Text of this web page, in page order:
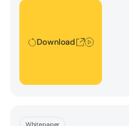
Download
Download
Download